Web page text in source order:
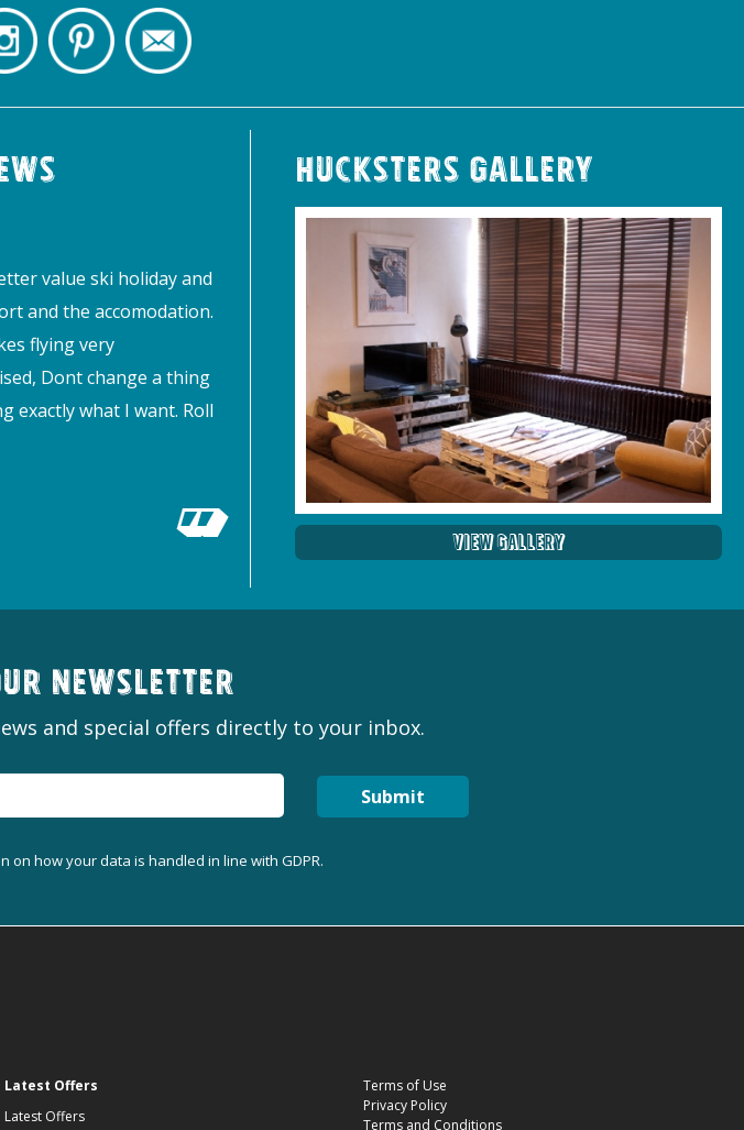
value ski holiday and
and the accomodation.
flying very
Dont change a thing
exactly what I want. Roll
Hucksters Gallery
View Gallery
newsletter
and special offers directly to your inbox.
Submit
on how your data is handled in line with GDPR.
Latest Offers
Latest Offers
Terms of Use
Privacy Policy
Terms and Conditions